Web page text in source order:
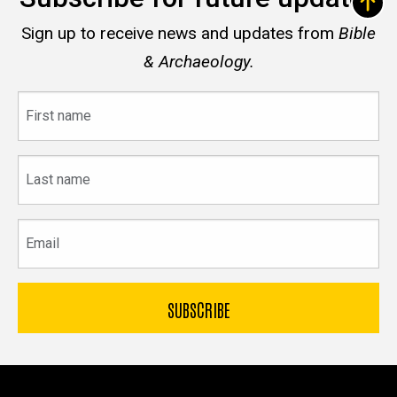
Sign up to receive news and updates from Bible
& Archaeology.
name
name